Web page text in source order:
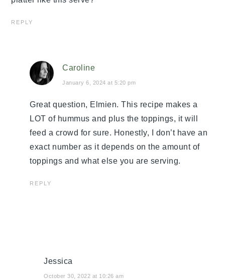
REPLY
Caroline
January 6, 2024 at 5:20 pm
Great question, Elmien. This recipe makes a
LOT of hummus and plus the toppings, it will
feed a crowd for sure. Honestly, I don’t have an
exact number as it depends on the amount of
toppings and what else you are serving.
REPLY
Jessica
October 30, 2022 at 10:26 am